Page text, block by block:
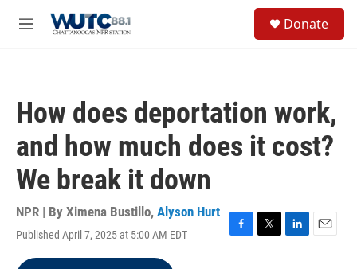
M
Donate
How does deportation work,
and how much does it cost?
We break it down
NPR | By Ximena Bustillo, Alyson Hurt
Published April 7, 2025 at 5:00 AM EDT
F
T
L
E